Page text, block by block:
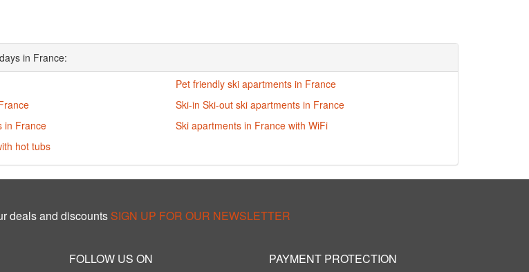
in France:
in France
hot tubs
Pet friendly ski apartments in France
Ski-in Ski-out ski apartments in France
Ski apartments in France with WiFi
deals and discounts SIGN UP FOR OUR NEWSLETTER
FOLLOW US ON PAYMENT PROTECTION